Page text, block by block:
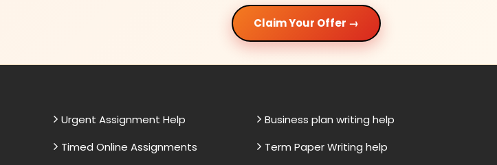
Claim Your Offer →
Urgent Assignment Help
Timed Online Assignments
Business plan writing help
Term Paper Writing help